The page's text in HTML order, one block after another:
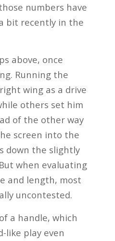
numbers have
bit recently in the
above, once
Running the
wing as a drive
others set him
of the other way
screen into the
down the slightly
when evaluating
and length, most
uncontested.
a handle, which
like play even